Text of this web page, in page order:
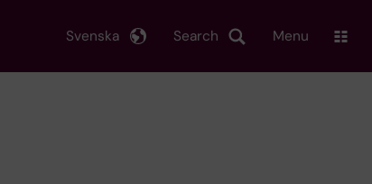
Search
Svenska Menu